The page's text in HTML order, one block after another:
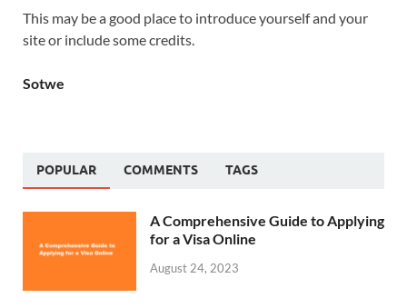
This may be a good place to introduce yourself and your
site or include some credits.
Sotwe
POPULAR COMMENTS TAGS
A Comprehensive Guide to Applying
for a Visa Online
August 24, 2023